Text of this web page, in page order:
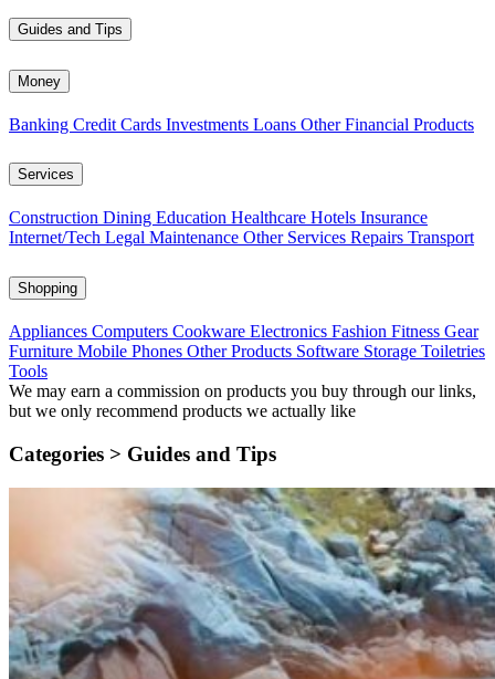
Guides and Tips
Money
Banking Credit Cards Investments Loans Other Financial Products
Services
Construction Dining Education Healthcare Hotels Insurance
Internet/Tech Legal Maintenance Other Services Repairs Transport
Shopping
Appliances Computers Cookware Electronics Fashion Fitness Gear
Furniture Mobile Phones Other Products Software Storage Toiletries
Tools
We may earn a commission on products you buy through our links,
but we only recommend products we actually like
Categories > Guides and Tips